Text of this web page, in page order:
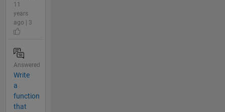
11
years
ago | 3
Answered
Write
a
function
that